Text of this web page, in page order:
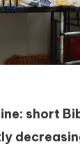
short